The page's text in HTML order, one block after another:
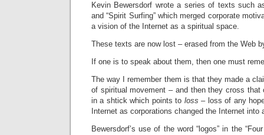
Kevin Bewersdorf wrote a series of texts such
and “Spirit Surfing” which merged corporate
a vision of the Internet as a spiritual space.
These texts are now lost – erased from the Web
If one is to speak about them, then one must
The way I remember them is that they made a
of spiritual movement – and then they cross that
in a shtick which points to loss – loss of any
Internet as corporations changed the Internet into
Bewersdorf’s use of the word “logos” in the